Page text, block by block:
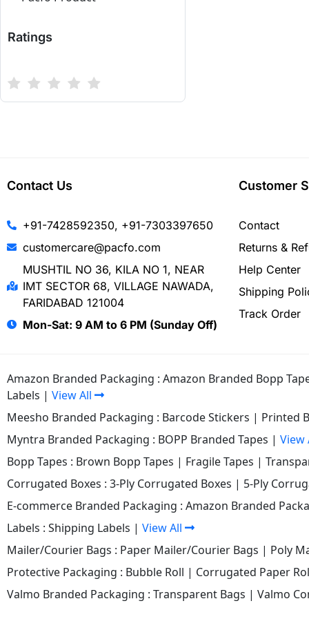
Ratings
Contact Us
+91-7428592350, +91-7303397650
customercare@pacfo.com
MUSHTIL NO 36, KILA NO 1, NEAR
IMT SECTOR 68, VILLAGE NAWADA,
FARIDABAD 121004
Mon-Sat: 9 AM to 6 PM (Sunday Off)
Customer
Contact
Returns &
Help Center
Shipping
Track Order
Amazon Branded Packaging : Amazon Branded Bopp
Labels | View All
Meesho Branded Packaging : Barcode Stickers | Printed
Myntra Branded Packaging : BOPP Branded Tapes | View
Bopp Tapes : Brown Bopp Tapes | Fragile Tapes |
Corrugated Boxes : 3-Ply Corrugated Boxes | 5-Ply
E-commerce Branded Packaging : Amazon Branded
Labels : Shipping Labels | View All
Mailer/Courier Bags : Paper Mailer/Courier Bags | Poly
Protective Packaging : Bubble Roll | Corrugated Paper
Valmo Branded Packaging : Transparent Bags | Valmo